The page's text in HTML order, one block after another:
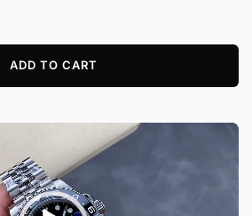
ADD TO CART